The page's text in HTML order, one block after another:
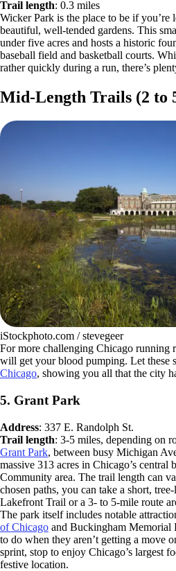
Trail length: 0.3 miles
Wicker Park is the place to be if
beautiful, well-tended gardens. This
under five acres and hosts a historic
baseball field and basketball courts.
rather quickly during a run, there’s
Mid-Length Trails (2 to
iStockphoto.com / stevegeer
For more challenging Chicago running
will get your blood pumping. Let these
Chicago, showing you all that the city
5. Grant Park
Address: 337 E. Randolph St.
Trail length: 3-5 miles, depending on
Grant Park, between busy Michigan
massive 313 acres in Chicago’s central
Community area. The trail length can
chosen paths, you can take a short,
Lakefront Trail or a 3- to 5-mile route
The park itself includes notable
of Chicago and Buckingham Memorial
to do when they aren’t getting a move
sprint, stop to enjoy Chicago’s largest
festive location.